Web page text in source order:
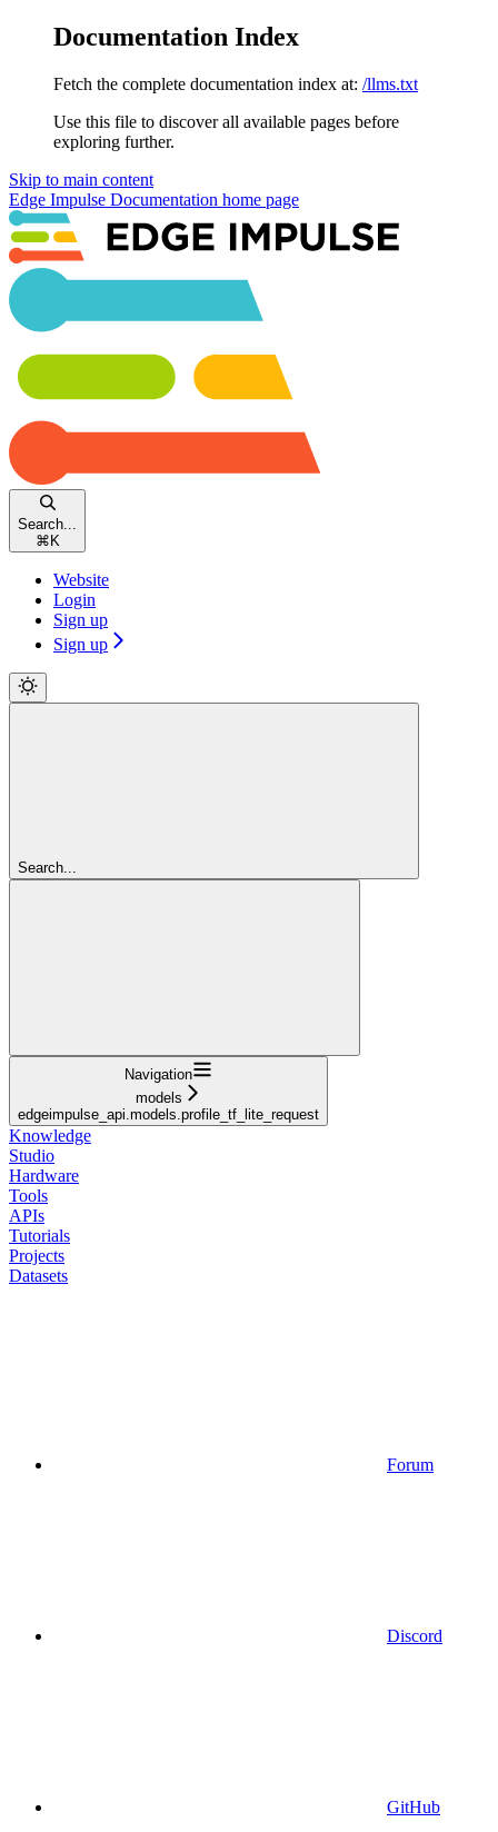
Documentation Index
Fetch the complete documentation index at: /llms.txt
Use this file to discover all available pages before
exploring further.
Skip to main content
Edge Impulse Documentation home page
Search...
⌘ K
Website
Login
Sign up
Sign up
Search...
Navigation
models
edgeimpulse_api.models.profile_tf_lite_request
Knowledge
Studio
Hardware
Tools
APIs
Tutorials
Projects
Datasets
Forum
Discord
GitHub